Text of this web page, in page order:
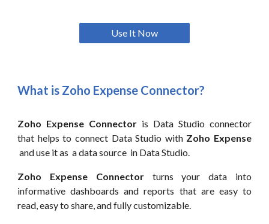
Use It Now
What is Zoho Expense Connector?
Zoho Expense Connector is Data Studio connector
that helps to connect Data Studio with Zoho Expense
and use it as a data source in Data Studio.
Zoho Expense Connectorturns your data into
informative dashboards and reports that are easy to
read, easy to share, and fully customizable.